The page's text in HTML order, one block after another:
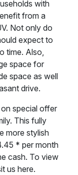
with
from a
Not only do
expect to
time. Also,
space for
space as well
drive.
special offer
This fully
more stylish
* per month
cash. To view
us here.